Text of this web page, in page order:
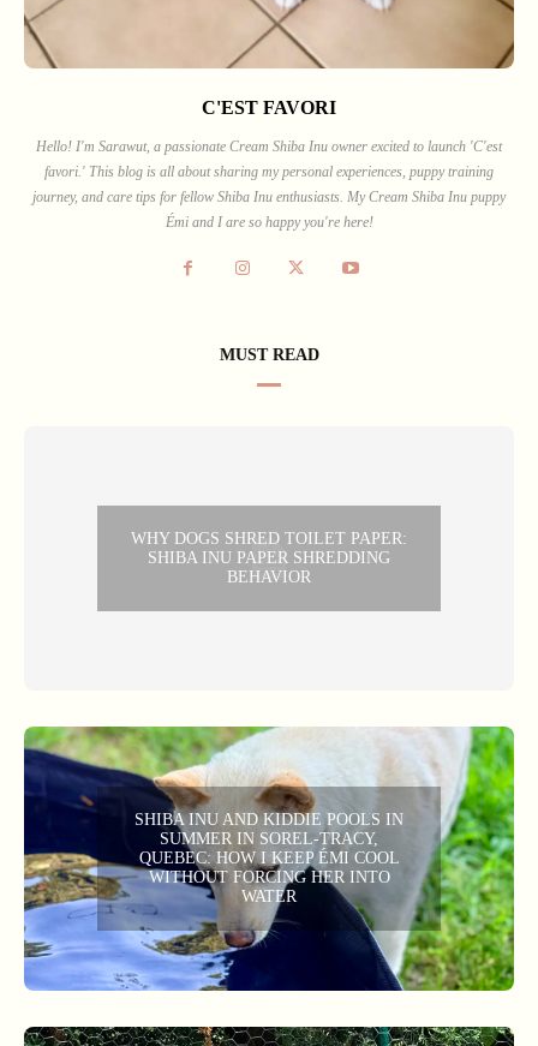
C'EST FAVORI
Hello! I'm Sarawut, a passionate Cream Shiba Inu owner excited to launch 'C'est
favori.' This blog is all about sharing my personal experiences, puppy training
journey, and care tips for fellow Shiba Inu enthusiasts. My Cream Shiba Inu puppy
Émi and I are so happy you're here!
MUST READ
WHY DOGS SHRED TOILET PAPER:
SHIBA INU PAPER SHREDDING
BEHAVIOR
SHIBA INU AND KIDDIE POOLS IN
SUMMER IN SOREL-TRACY,
QUEBEC: HOW I KEEP ÉMI COOL
WITHOUT FORCING HER INTO
WATER